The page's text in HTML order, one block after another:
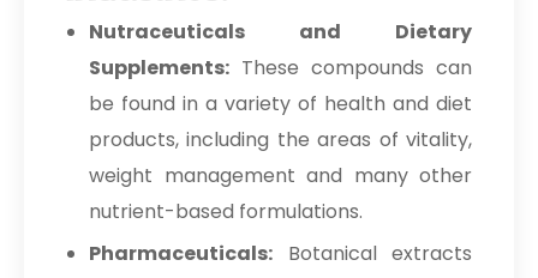
Nutraceuticals and Dietary
Supplements: These compounds can
be found in a variety of health and diet
products, including the areas of vitality,
weight management and many other
nutrient-based formulations.
Pharmaceuticals: Botanical extracts